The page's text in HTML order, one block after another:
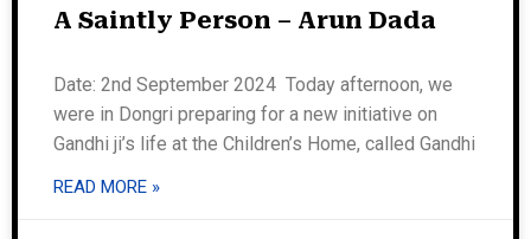
A Saintly Person – Arun Dada
Date: 2nd September 2024 Today afternoon, we
were in Dongri preparing for a new initiative on
Gandhi ji’s life at the Children’s Home, called Gandhi
READ MORE »